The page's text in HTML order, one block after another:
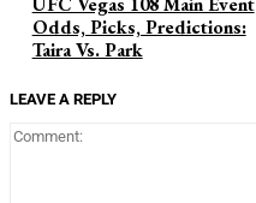
Odds, Picks, Predictions:
Taira Vs. Park
LEAVE A REPLY